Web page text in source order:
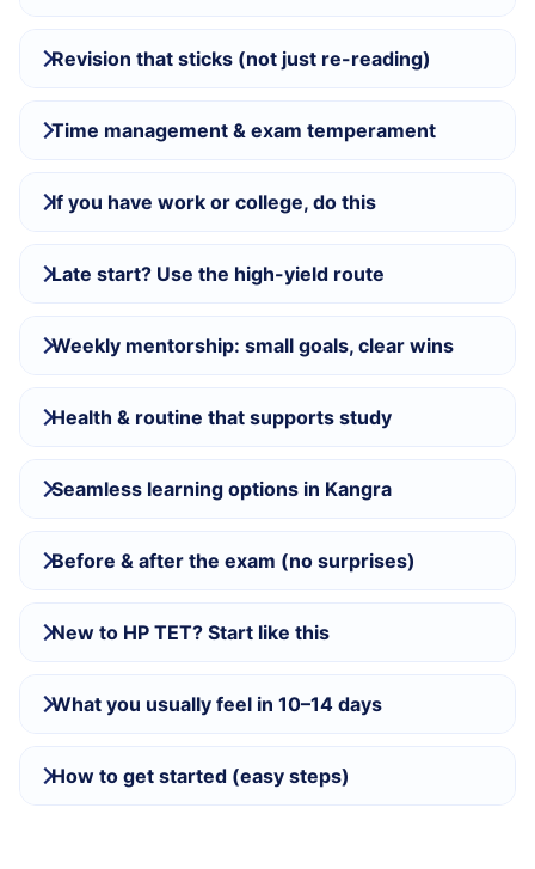
Revision that sticks (not just re-reading)
Time management & exam temperament
If you have work or college, do this
Late start? Use the high-yield route
Weekly mentorship: small goals, clear wins
Health & routine that supports study
Seamless learning options in Kangra
Before & after the exam (no surprises)
New to HP TET? Start like this
What you usually feel in 10–14 days
How to get started (easy steps)